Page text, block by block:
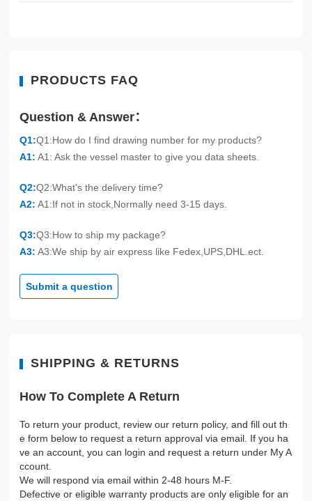
PRODUCTS FAQ
Question & Answer：
Q1:Q1:How do I find drawing number for my products?
A1: A1: Ask the vessel master to give you data sheets.
Q2:Q2:What's the delivery time?
A2: A1:If not in stock,Normally need 3-15 days.
Q3:Q3:How to ship my package?
A3: A3:We ship by air express like Fedex,UPS,DHL.ect.
Submit a question
SHIPPING & RETURNS
How To Complete A Return
To return your product, review our return policy, and fill out th
e form below to request a return approval via email. If you ha
ve an account, you can login and request a return under My A
ccount.
We will respond via email within 2-48 hours M-F.
Defective or eligible warranty products are only eligible for an